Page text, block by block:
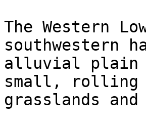
The Western
southwestern
alluvial
small, rolling
grasslands